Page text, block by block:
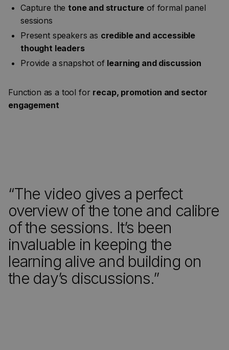
Capture thetone and structure of formal panel
sessions
Present speakers as credible and accessible
thought leaders
Provide a snapshot of learning and discussion
Function as a tool for recap, promotion and sector
engagement
“The video gives a perfect
overview of the tone and calibre
of the sessions. It’s been
invaluable in keeping the
learning alive and building on
the day’s discussions.”